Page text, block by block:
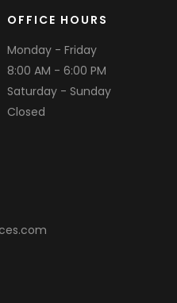
OFFICE HOURS
Monday - Friday
8:00 AM - 6:00 PM
Saturday - Sunday
Closed